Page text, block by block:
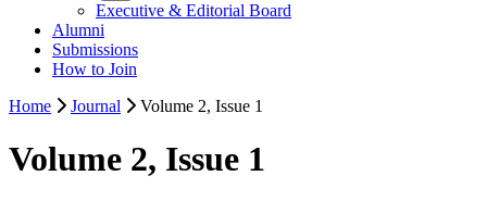
Executive & Editorial Board
Alumni
Submissions
How to Join
Home
Journal Volume 2, Issue 1
Volume 2, Issue 1